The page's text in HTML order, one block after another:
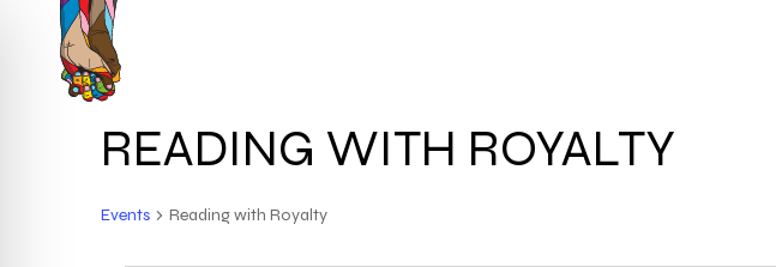
READING WITH ROYALTY
Events Reading with Royalty